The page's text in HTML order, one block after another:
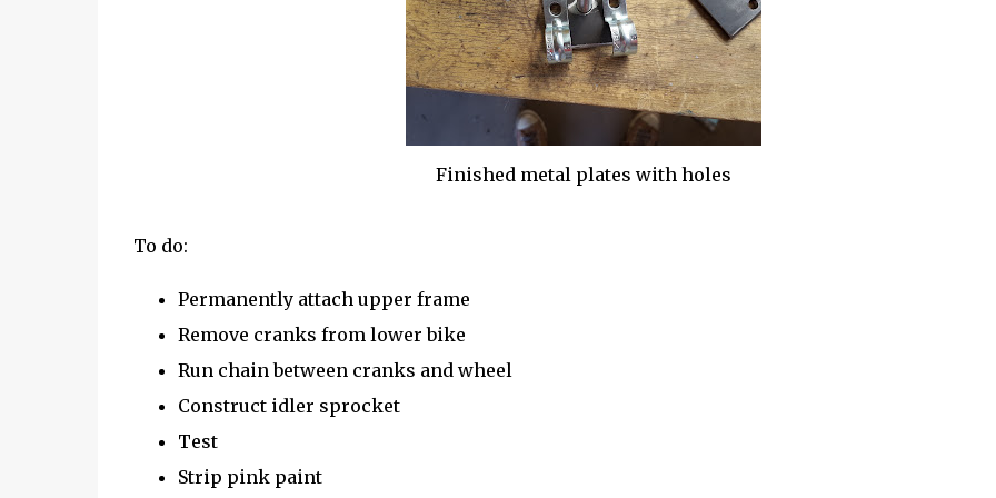
Finished metal plates with holes
To do:
Permanently attach upper frame
Remove cranks from lower bike
Run chain between cranks and wheel
Construct idler sprocket
Test
Strip pink paint